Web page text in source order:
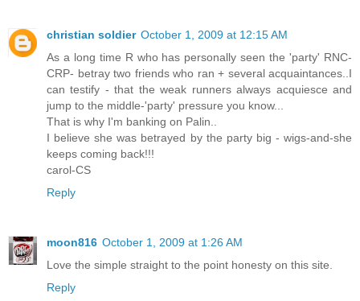
christian soldier October 1, 2009 at 12:15 AM
As a long time R who has personally seen the 'party' RNC-
CRP- betray two friends who ran + several acquaintances..I
can testify - that the weak runners always acquiesce and
jump to the middle-'party' pressure you know...
That is why I'm banking on Palin..
I believe she was betrayed by the party big - wigs-and-she
keeps coming back!!!
carol-CS
Reply
moon816 October 1, 2009 at 1:26 AM
Love the simple straight to the point honesty on this site.
Reply